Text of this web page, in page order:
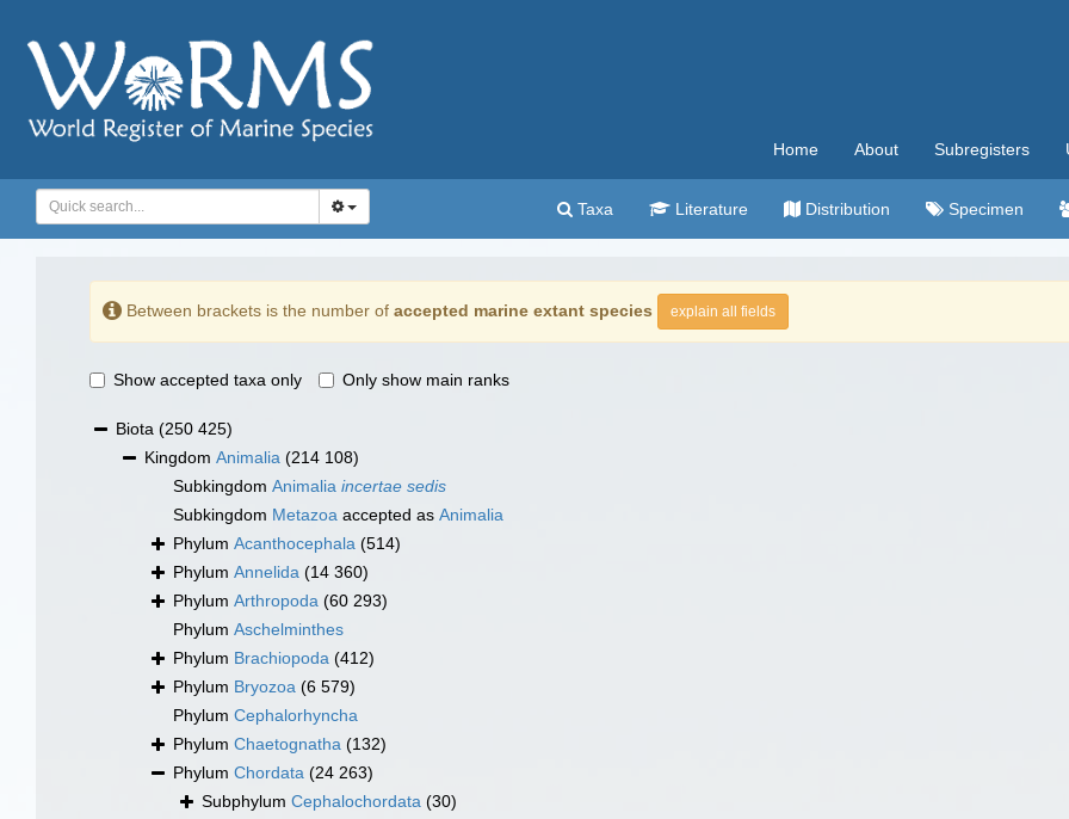
Home About Subregisters
Taxa Literature Distribution Specimen
Between brackets is the number of accepted marine extant species explain all fields
Show accepted taxa only Only show main ranks
Biota (250 425)
Kingdom Animalia (214 108)
Subkingdom Animalia incertae sedis
Subkingdom Metazoa accepted as Animalia
Phylum Acanthocephala (514)
Phylum Annelida (14 360)
Phylum Arthropoda (60 293)
Phylum Aschelminthes
Phylum Brachiopoda (412)
Phylum Bryozoa (6 579)
Phylum Cephalorhyncha
Phylum Chaetognatha (132)
Phylum Chordata (24 263)
Subphylum Cephalochordata (30)